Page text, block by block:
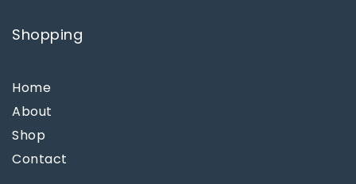
Shopping
Home
About
Shop
Contact